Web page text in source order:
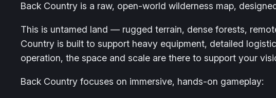
Back Country is a raw, open-world wilderness map,
This is untamed land — rugged terrain, dense forests,
Country is built to support heavy equipment, detailed
operation, the space and scale are there to support your
Back Country focuses on immersive, hands-on gameplay: